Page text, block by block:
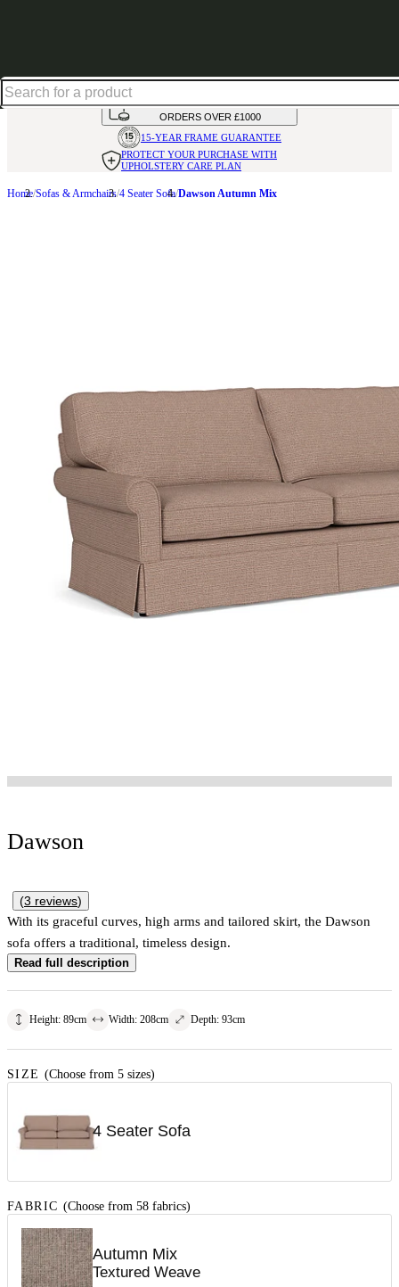
AVAILABLE INOVER 50 FABRICS
INTEREST FREE FINANCE*ON
ORDERS OVER £1000
15-YEAR FRAME GUARANTEE
PROTECT YOUR PURCHASE WITH
UPHOLSTERY CARE PLAN
Home Sofas & Armchairs 4 Seater Sofa Dawson Autumn Mix
Dawson
(3 reviews)
With its graceful curves, high arms and tailored skirt, the Dawson
sofa offers a traditional, timeless design.
Read full description
Height: 89cm Width: 208cm Depth: 93cm
SIZE (Choose from 5 sizes)
4 Seater Sofa
FABRIC (Choose from 58 fabrics)
Autumn Mix
Textured Weave